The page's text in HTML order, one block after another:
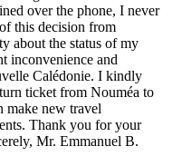
over the phone, I never
this decision from
about the status of my
inconvenience and
Calédonie. I kindly
ticket from Nouméa to
make new travel
Thank you for your
Mr. Emmanuel B.